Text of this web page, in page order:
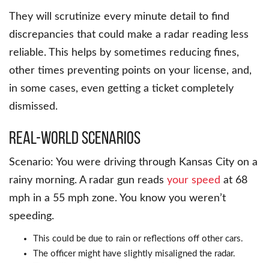
They will scrutinize every minute detail to find
discrepancies that could make a radar reading less
reliable. This helps by sometimes reducing fines,
other times preventing points on your license, and,
in some cases, even getting a ticket completely
dismissed.
Real-World Scenarios
Scenario: You were driving through Kansas City on a
rainy morning. A radar gun reads your speed at 68
mph in a 55 mph zone. You know you weren’t
speeding.
This could be due to rain or reflections off other cars.
The officer might have slightly misaligned the radar.